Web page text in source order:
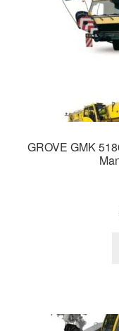
GROVE GMK